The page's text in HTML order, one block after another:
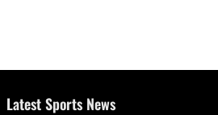
Latest Sports News